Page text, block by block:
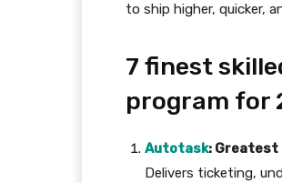
to ship higher, quicker,
7 finest
program for
Autotask: Greatest
Delivers ticketing,